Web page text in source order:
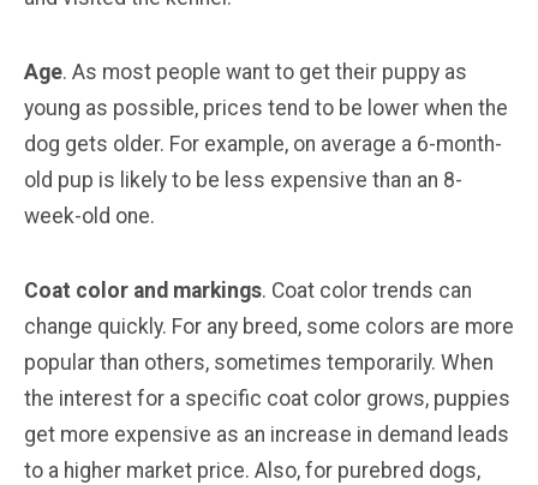
Age. As most people want to get their puppy as
young as possible, prices tend to be lower when the
dog gets older. For example, on average a 6-month-
old pup is likely to be less expensive than an 8-
week-old one.
Coat color and markings. Coat color trends can
change quickly. For any breed, some colors are more
popular than others, sometimes temporarily. When
the interest for a specific coat color grows, puppies
get more expensive as an increase in demand leads
to a higher market price. Also, for purebred dogs,